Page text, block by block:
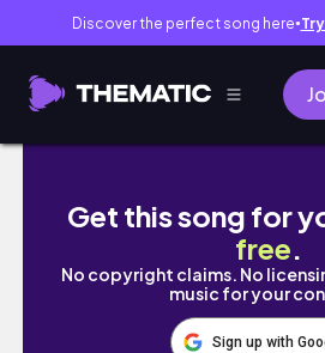
Discover the perfect song here●
35 Min Vinyasa Flow
Get this song for
free.
No copyright claims. No
music for your
Sign up with